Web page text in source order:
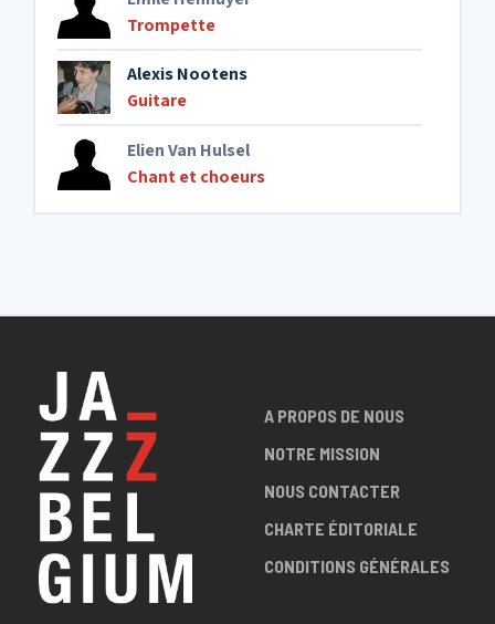
Trompette
Alexis Nootens
Guitare
Elien Van Hulsel
Chant et choeurs
A PROPOS DE NOUS
NOTRE MISSION
NOUS CONTACTER
CHARTE ÉDITORIALE
CONDITIONS GÉNÉRALES